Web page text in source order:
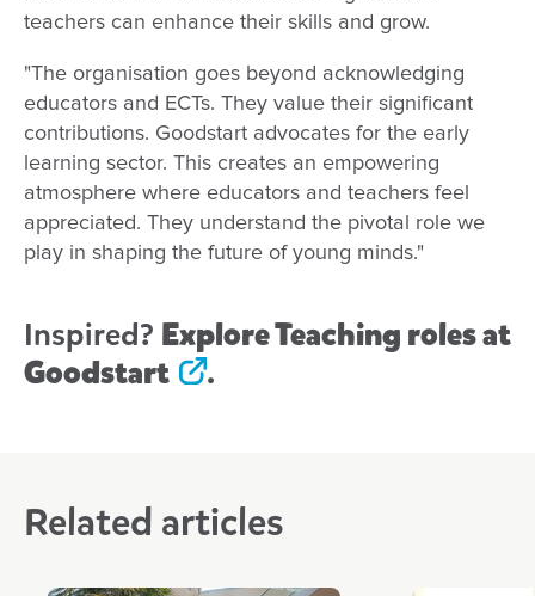
teachers can enhance their skills and grow.
"The organisation goes beyond acknowledging
educators and ECTs. They value their significant
contributions. Goodstart advocates for the early
learning sector. This creates an empowering
atmosphere where educators and teachers feel
appreciated. They understand the pivotal role we
play in shaping the future of young minds."
Inspired? Explore Teaching roles at
Goodstart
.
Related articles